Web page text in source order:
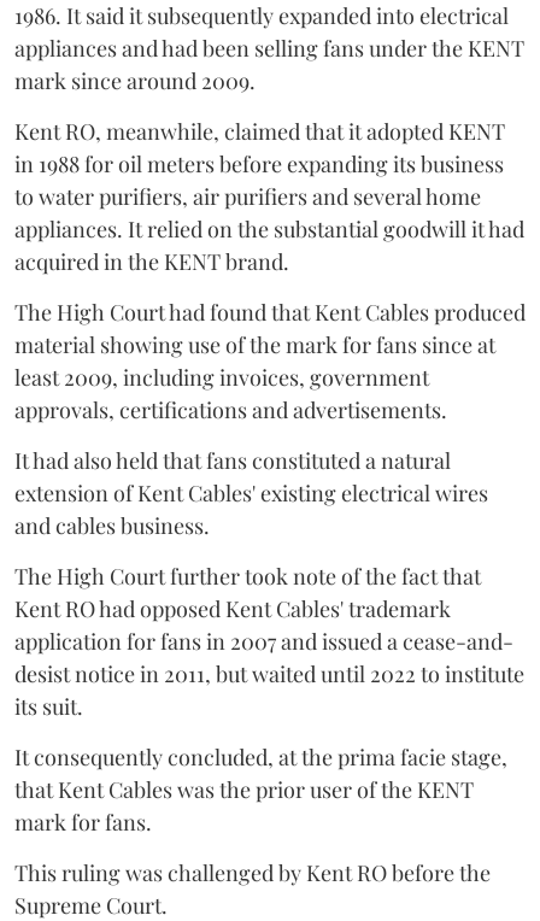
1986. It said it subsequently expanded into electrical
appliances and had been selling fans under the KENT
mark since around 2009.
Kent RO, meanwhile, claimed that it adopted KENT
in 1988 for oil meters before expanding its business
to water purifiers, air purifiers and several home
appliances. It relied on the substantial goodwill it had
acquired in the KENT brand.
The High Court had found that Kent Cables produced
material showing use of the mark for fans since at
least 2009, including invoices, government
approvals, certifications and advertisements.
It had also held that fans constituted a natural
extension of Kent Cables' existing electrical wires
and cables business.
The High Court further took note of the fact that
Kent RO had opposed Kent Cables' trademark
application for fans in 2007 and issued a cease-and-
desist notice in 2011, but waited until 2022 to institute
its suit.
It consequently concluded, at the prima facie stage,
that Kent Cables was the prior user of the KENT
mark for fans.
This ruling was challenged by Kent RO before the
Supreme Court.